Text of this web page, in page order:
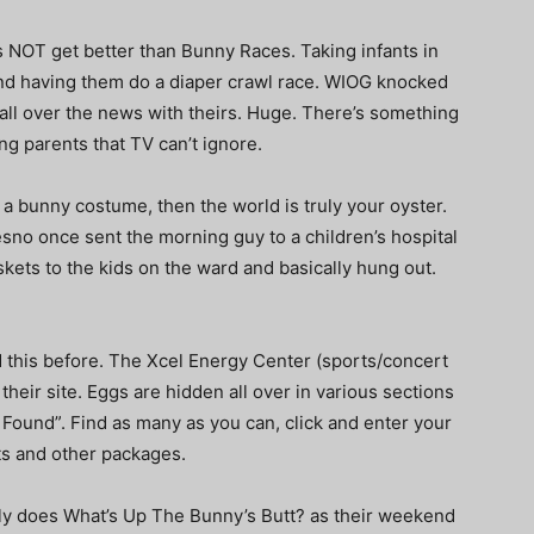
get better than Bunny Races. Taking infants in
having them do a diaper crawl race. WIOG knocked
over the news with theirs. Huge. There’s something
parents that TV can’t ignore.
a bunny costume, then the world is truly your oyster.
once sent the morning guy to a children’s hospital
to the kids on the ward and basically hung out.
this before. The Xcel Energy Center (sports/concert
site. Eggs are hidden all over in various sections
Find as many as you can, click and enter your
and other packages.
What’s Up The Bunny’s Butt? as their weekend